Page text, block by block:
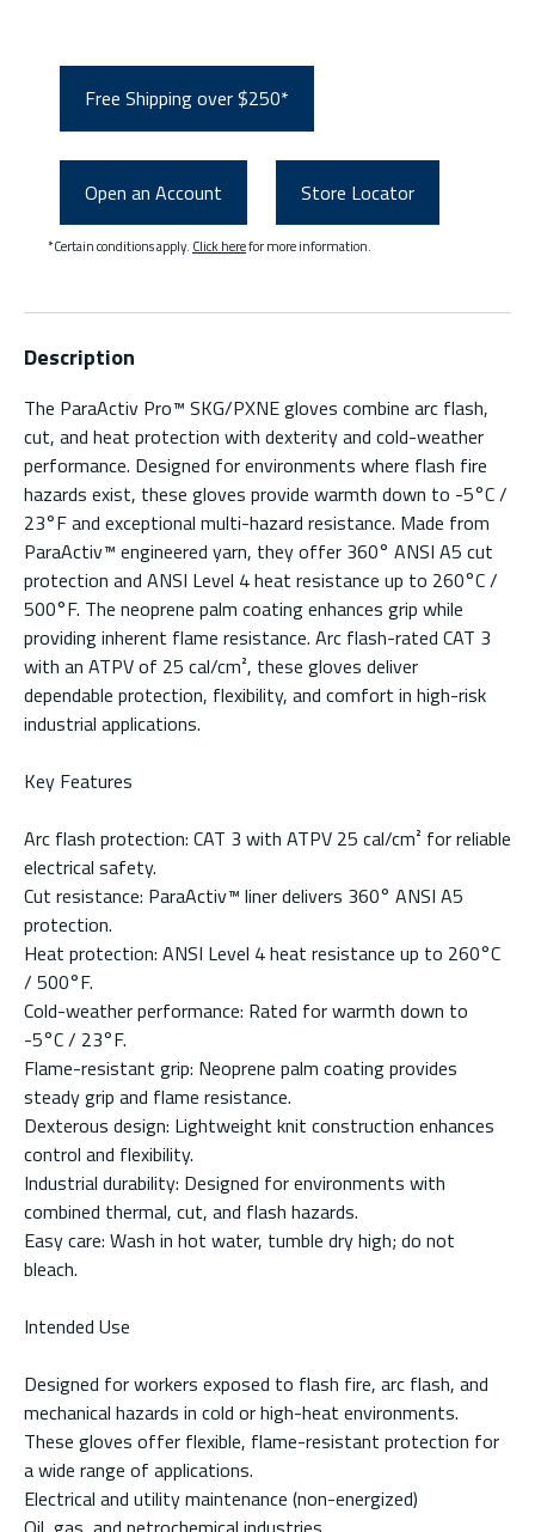
Free Shipping over $250*
Open an Account Store Locator
*Certain conditions apply. Click herefor more information.
Description
The ParaActiv Pro™ SKG/PXNE gloves combine arc flash,
cut, and heat protection with dexterity and cold-weather
performance. Designed for environments where flash fire
hazards exist, these gloves provide warmth down to -5°C /
23°F and exceptional multi-hazard resistance. Made from
ParaActiv™ engineered yarn, they offer 360° ANSI A5 cut
protection and ANSI Level 4 heat resistance up to 260°C /
500°F. The neoprene palm coating enhances grip while
providing inherent flame resistance. Arc flash-rated CAT 3
with an ATPV of 25 cal/cm², these gloves deliver
dependable protection, flexibility, and comfort in high-risk
industrial applications.
Key Features
Arc flash protection: CAT 3 with ATPV 25 cal/cm² for reliable
electrical safety.
Cut resistance: ParaActiv™ liner delivers 360° ANSI A5
protection.
Heat protection: ANSI Level 4 heat resistance up to 260°C
/ 500°F.
Cold-weather performance: Rated for warmth down to
-5°C / 23°F.
Flame-resistant grip: Neoprene palm coating provides
steady grip and flame resistance.
Dexterous design: Lightweight knit construction enhances
control and flexibility.
Industrial durability: Designed for environments with
combined thermal, cut, and flash hazards.
Easy care: Wash in hot water, tumble dry high; do not
bleach.
Intended Use
Designed for workers exposed to flash fire, arc flash, and
mechanical hazards in cold or high-heat environments.
These gloves offer flexible, flame-resistant protection for
a wide range of applications.
Electrical and utility maintenance (non-energized)